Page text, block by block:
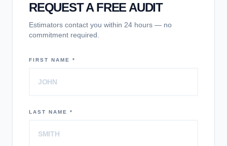
REQUEST A FREE AUDIT
Estimators contact you within 24 hours — no
commitment required.
FIRST NAME *
LAST NAME *